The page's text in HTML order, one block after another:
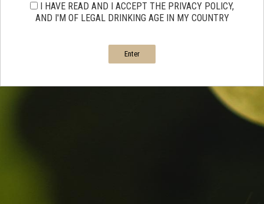
I HAVE READ AND I ACCEPT THE PRIVACY POLICY,
AND I'M OF LEGAL DRINKING AGE IN MY COUNTRY
Enter